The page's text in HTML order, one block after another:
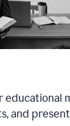
educational
and